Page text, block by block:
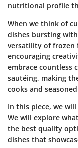
nutritional profile
When we think of
dishes bursting
versatility of frozen
encouraging
embrace countless
sautéing, making
cooks and
In this piece, we
We will explore
the best quality
dishes that